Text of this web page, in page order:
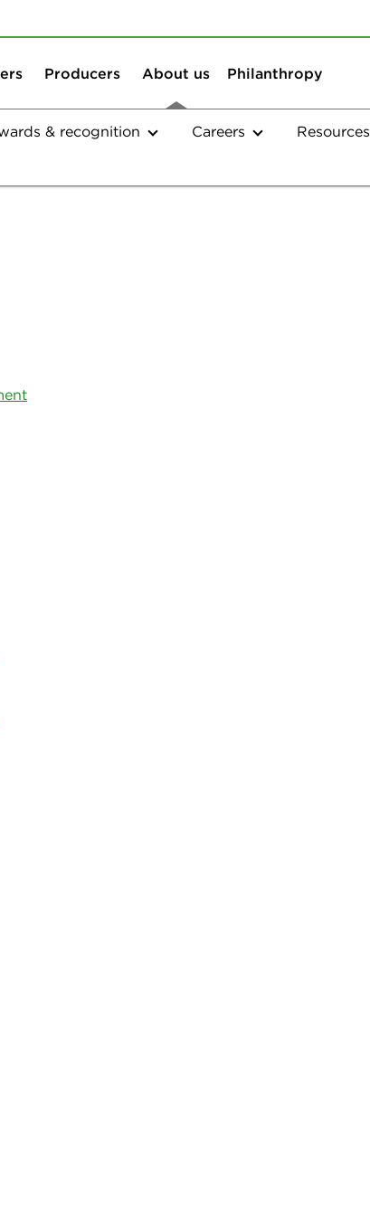
Producers About us Philanthropy
& recognition Careers Resources